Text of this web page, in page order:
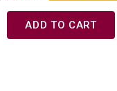
ADD TO CART